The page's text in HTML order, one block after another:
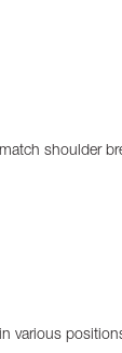
shoulder
various